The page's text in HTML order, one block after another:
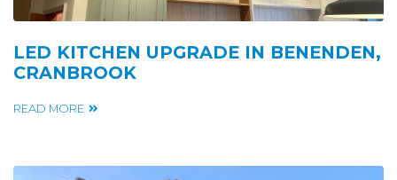
LED KITCHEN UPGRADE IN BENENDEN,
CRANBROOK
READ MORE